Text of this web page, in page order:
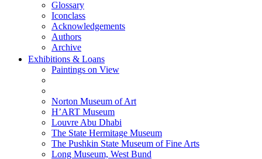
Glossary
Iconclass
Acknowledgements
Authors
Archive
Exhibitions & Loans
Paintings on View
Norton Museum of Art
H’ART Museum
Louvre Abu Dhabi
The State Hermitage Museum
The Pushkin State Museum of Fine Arts
Long Museum, West Bund